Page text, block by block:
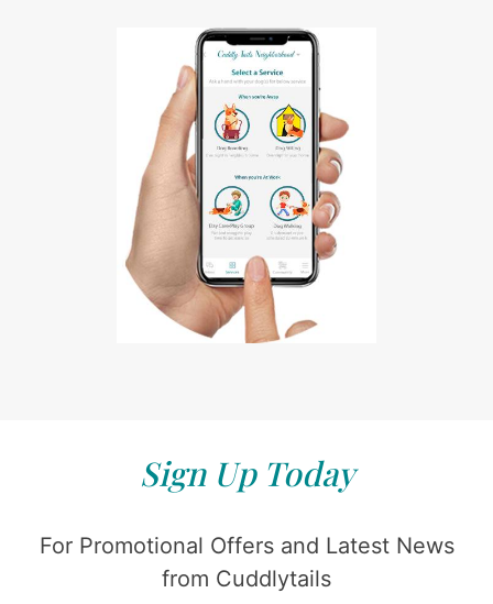
Sign Up Today
For Promotional Offers and Latest News
from Cuddlytails